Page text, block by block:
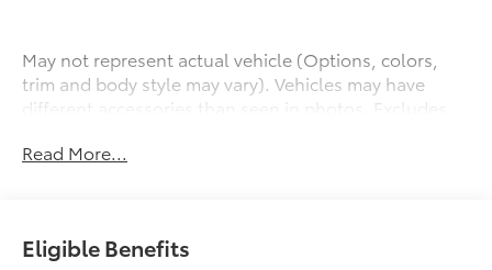
May not represent actual vehicle (Options, colors,
trim and body style may vary). Vehicles may have
different accessories than seen in photos. Excludes
responsible for typographic errors. Prior sales
Read More...
Eligible Benefits